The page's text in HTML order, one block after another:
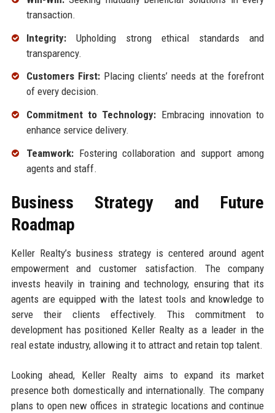
transaction.
Integrity:Upholding strong ethical standards and
transparency.
Customers First:Placing clients’ needs at the forefront
of every decision.
Commitment to Technology: Embracing innovation to
enhance service delivery.
Teamwork:Fostering collaboration and support among
agents and staff.
Business Strategy and Future
Roadmap
Keller Realty’s business strategy is centered around agent
empowerment and customer satisfaction. The company
invests heavily in training and technology, ensuring that its
agents are equipped with the latest tools and knowledge to
serve their clients effectively. This commitment to
development has positioned Keller Realty as a leader in the
real estate industry, allowing it to attract and retain top talent.
Looking ahead, Keller Realty aims to expand its market
presence both domestically and internationally. The company
plans to open new offices in strategic locations and continue